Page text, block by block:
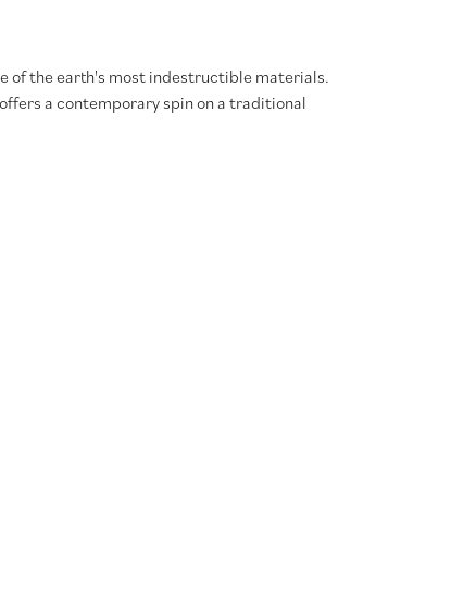
of the earth's most indestructible materials.
a contemporary spin on a traditional